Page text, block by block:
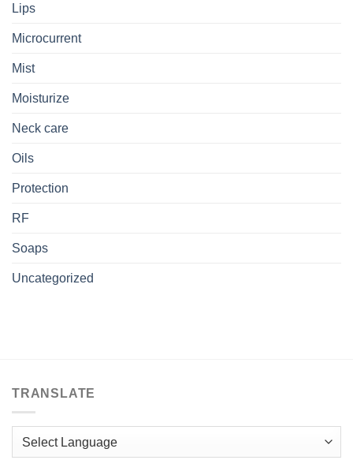
Lips
Microcurrent
Mist
Moisturize
Neck care
Oils
Protection
RF
Soaps
Uncategorized
TRANSLATE